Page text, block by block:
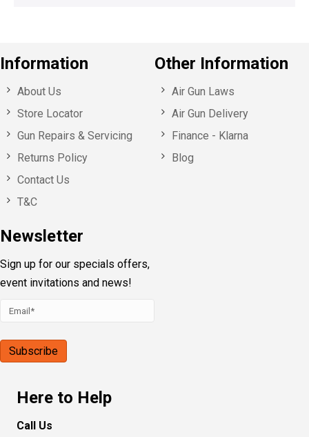
Information
About Us
Store Locator
Gun Repairs & Servicing
Returns Policy
Contact Us
T&C
Newsletter
Sign up for our specials offers,
event invitations and news!
Other Information
Air Gun Laws
Air Gun Delivery
Finance - Klarna
Blog
Here to Help
Call Us